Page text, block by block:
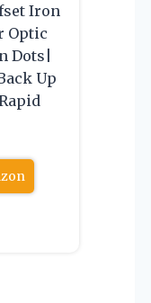
Iron
Optic
Dots|
Up